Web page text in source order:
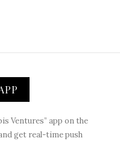
Ventures” app on the
get real-time push